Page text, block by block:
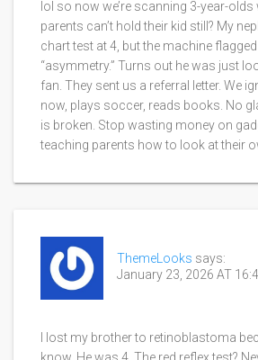
lol so now we’re scanning 3-year-
parents can’t hold their kid still? My
chart test at 4, but the machine
“asymmetry.” Turns out he was just
fan. They sent us a referral letter. We
now, plays soccer, reads books. No
is broken. Stop wasting money on
teaching parents how to look at their
ThemeLooks says:
January 23, 2026 AT
I lost my brother to retinoblastoma